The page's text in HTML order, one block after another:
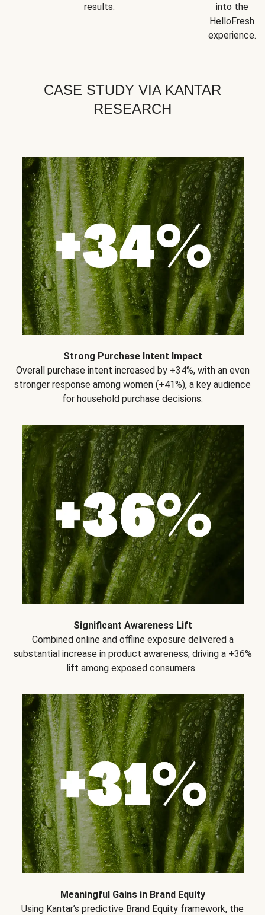
results.
into the
HelloFresh
experience.
CASE STUDY VIA KANTAR
RESEARCH
Strong Purchase Intent Impact
Overall purchase intent increased by +34%, with an even
stronger response among women (+41%), a key audience
for household purchase decisions.
Significant Awareness Lift
Combined online and offline exposure delivered a
substantial increase in product awareness, driving a +36%
lift among exposed consumers..
Meaningful Gains in Brand Equity
Using Kantar’s predictive Brand Equity framework, the